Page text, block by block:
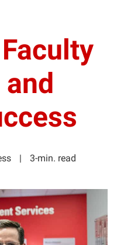
3-min. read